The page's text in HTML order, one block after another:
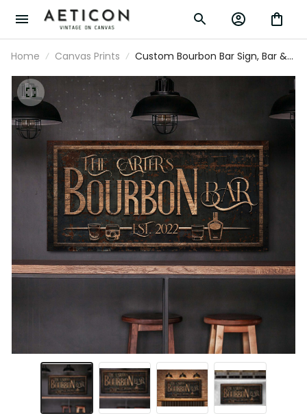
Home Canvas Prints
Custom Bourbon Bar Sign, Bar &
Rustic Pub Decor, Family Name
Sign, Man Cave Sign, Farmhouse
Canvas Art